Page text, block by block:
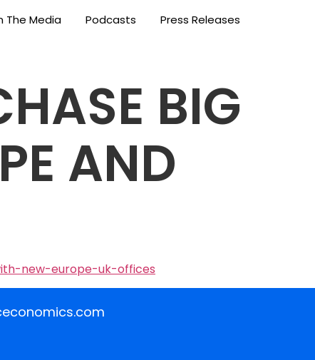
The Media Podcasts Press Releases
BIG
AND
new-europe-uk-offices